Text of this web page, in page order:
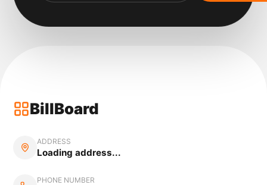
BillBoard
ADDRESS
Loading address...
PHONE NUMBER